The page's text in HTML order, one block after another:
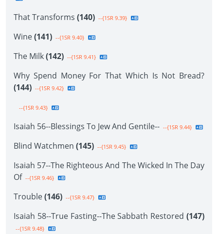
That Transforms (140) --{1SR 9.39}
Wine(141) --{1SR 9.40}
The Milk(142) --{1SR 9.41}
Why Spend Money For That Which Is Not Bread?
(144) --{1SR 9.42}
--{1SR 9.43}
Isaiah 56--Blessings To Jew And Gentile-- --{1SR 9.44}
Blind Watchmen (145) --{1SR 9.45}
Isaiah 57--The Righteous And The Wicked In The Day
Of --{1SR 9.46}
Trouble(146) --{1SR 9.47}
Isaiah 58--True Fasting--The Sabbath Restored (147)
--{1SR 9.48}